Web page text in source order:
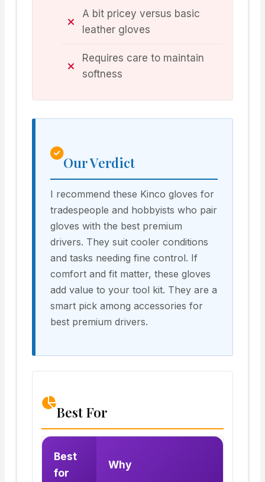
A bit pricey versus basic
leather gloves
Requires care to maintain
softness
Our Verdict
I recommend these Kinco gloves for
tradespeople and hobbyists who pair
gloves with the best premium
drivers. They suit cooler conditions
and tasks needing fine control. If
comfort and fit matter, these gloves
add value to your tool kit. They are a
smart pick among accessories for
best premium drivers.
Best For
Best
for
Why